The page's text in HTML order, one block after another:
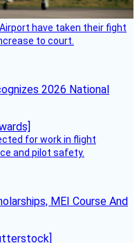
have taken their fight
to court.
2026 National
for work in flight
and pilot safety.
MEI Course And